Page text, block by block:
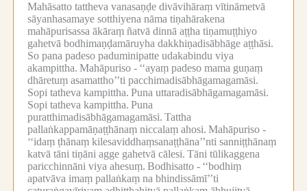
Mahāsatto tattheva vanasaṇḍe divāvihāraṃ vītināmetvā
sāyanhasamaye sotthiyena nāma tiṇahārakena
mahāpurisassa ākāraṃ ñatvā dinnā aṭṭha tiṇamuṭṭhiyo
gahetvā bodhimaṇḍamāruyha dakkhiṇadisābhāge aṭṭhāsi.
So pana padeso paduminipatte udakabindu viya
akampittha. Mahāpuriso - ‘‘ayaṃ padeso mama guṇaṃ
dhāretuṃ asamattho’’ti pacchimadisābhāgamagamāsi.
Sopi tatheva kampittha. Puna uttaradisābhāgamagamāsi.
Sopi tatheva kampittha. Puna
puratthimadisābhāgamagamāsi. Tattha
pallaṅkappamāṇaṭṭhānaṃ niccalaṃ ahosi. Mahāpuriso -
‘‘idaṃ ṭhānaṃ kilesaviddhaṃsanaṭṭhāna’’nti sanniṭṭhānaṃ
katvā tāni tiṇāni agge gahetvā cālesi. Tāni tūlikaggena
paricchinnāni viya ahesuṃ. Bodhisatto - ‘‘bodhiṃ
apatvāva imaṃ pallaṅkaṃ na bhindissāmī’’ti